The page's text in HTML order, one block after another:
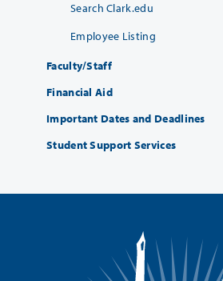
Search Clark.edu
Employee Listing
Faculty/Staff
Financial Aid
Important Dates and Deadlines
Student Support Services